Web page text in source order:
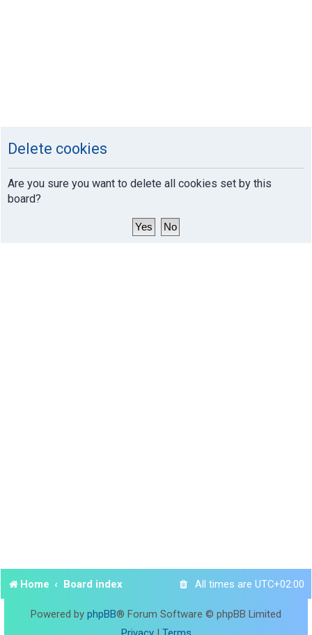
Delete cookies
Are you sure you want to delete all cookies set by this
board?
Home Board index All times are UTC+02:00
Powered by phpBB® Forum Software © phpBB Limited